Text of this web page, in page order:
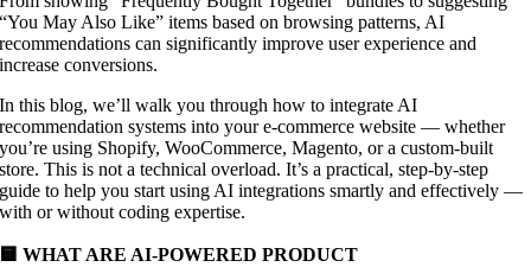
“You May Also Like” items based on browsing patterns, AI
recommendations can significantly improve user experience and
increase conversions.
In this blog, we’ll walk you through how to integrate AI
recommendation systems into your e-commerce website — whether
you’re using Shopify, WooCommerce, Magento, or a custom-built
store. This is not a technical overload. It’s a practical, step-by-step
guide to help you start using AI integrations smartly and effectively —
with or without coding expertise.
🟨 WHAT ARE AI-POWERED PRODUCT